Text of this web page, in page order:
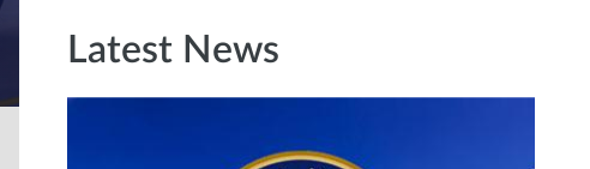
Latest News